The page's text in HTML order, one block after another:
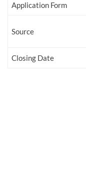
Application Form
Source
Closing Date